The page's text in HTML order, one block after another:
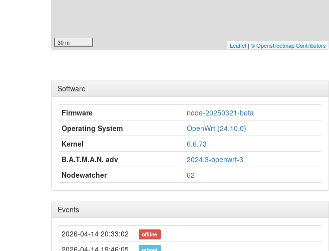
30 m Leaflet | © Openstreetmap Contributors
Software
Firmware
node-20250321-beta
Operating System
OpenWrt (24.10.0)
Kernel
6.6.73
B.A.T.M.A.N. adv
2024.3-openwrt-3
Nodewatcher
62
Events
2026-04-14 20:33:02 offline
2026-04-14 19:46:05